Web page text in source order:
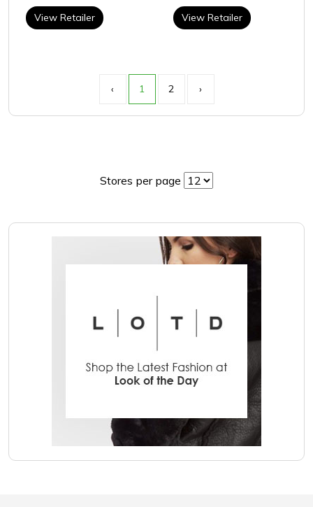
View Retailer View Retailer
‹ 1 2 ›
Stores per page